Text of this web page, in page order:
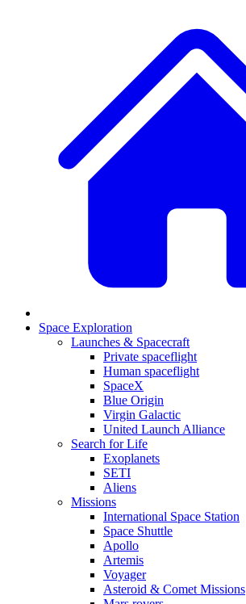
Space Exploration
Launches & Spacecraft
Private spaceflight
Human spaceflight
SpaceX
Blue Origin
Virgin Galactic
United Launch Alliance
Search for Life
Exoplanets
SETI
Aliens
Missions
International Space Station
Space Shuttle
Apollo
Artemis
Voyager
Asteroid & Comet Missions